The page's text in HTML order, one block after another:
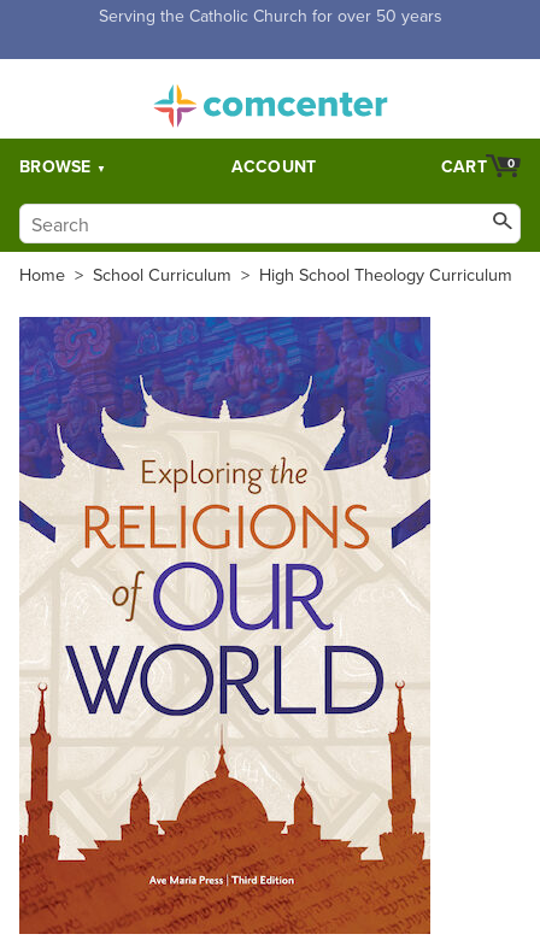
Free Shipping for orders over $5,000. Half price shipping for
BROWSE ACCOUNT 0
CART
Home > School Curriculum > High School Theology Curriculum